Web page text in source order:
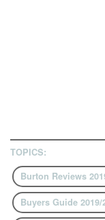
TOPICS:
Burton Reviews
Buyers Guide